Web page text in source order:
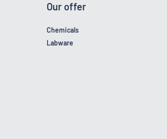
Our offer
Chemicals
Labware